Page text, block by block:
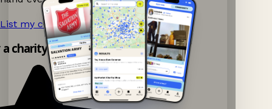
List my charity shop now! →
charity shop app!